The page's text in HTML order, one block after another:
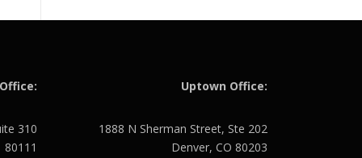
310
Uptown Office:
1888 N Sherman Street, Ste 202
Denver, CO 80203